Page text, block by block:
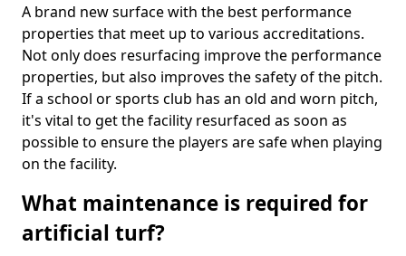
A brand new surface with the best performance
properties that meet up to various accreditations.
Not only does resurfacing improve the performance
properties, but also improves the safety of the pitch.
If a school or sports club has an old and worn pitch,
it's vital to get the facility resurfaced as soon as
possible to ensure the players are safe when playing
on the facility.
What maintenance is required for
artificial turf?